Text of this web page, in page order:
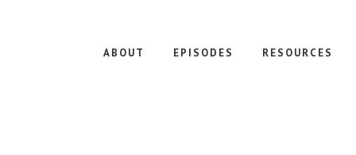
ABOUT EPISODES RESOURCES